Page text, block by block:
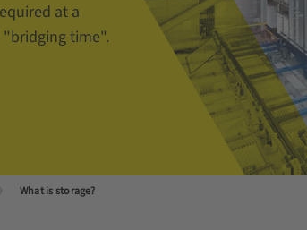
at a
time".
What is storage?